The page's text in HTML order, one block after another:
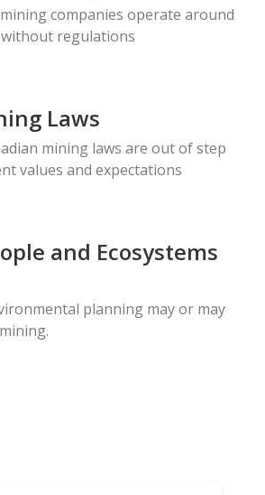
companies operate around
regulations
Laws
mining laws are out of step
values and expectations
and Ecosystems
planning may or may